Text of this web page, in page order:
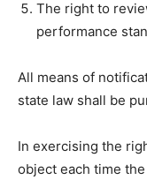
The right to
performance
All means of
state law shall be
In exercising the
object each time